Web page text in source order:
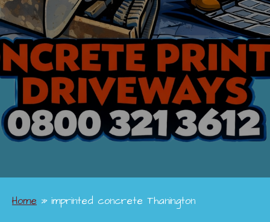
Home » imprinted concrete Thanington